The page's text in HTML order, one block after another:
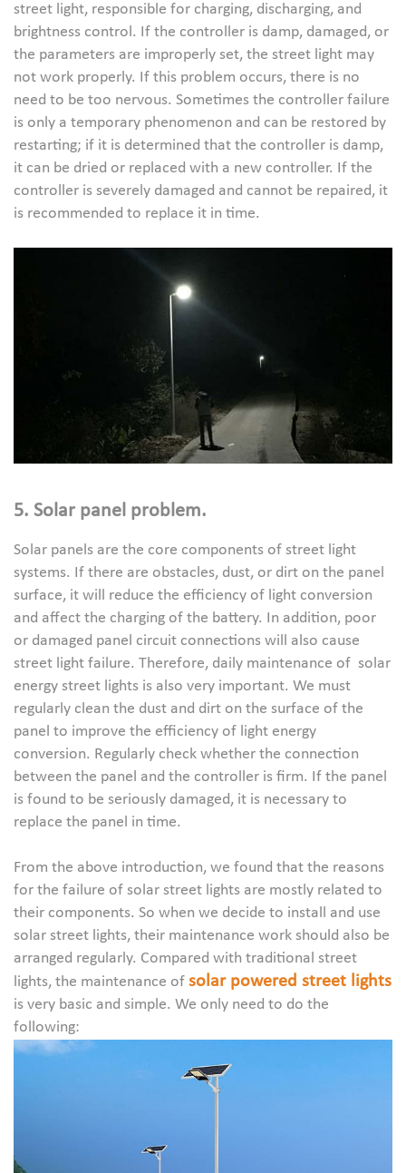
street light, responsible for charging, discharging, and
brightness control. If the controller is damp, damaged, or
the parameters are improperly set, the street light may
not work properly. If this problem occurs, there is no
need to be too nervous. Sometimes the controller failure
is only a temporary phenomenon and can be restored by
restarting; if it is determined that the controller is damp,
it can be dried or replaced with a new controller. If the
controller is severely damaged and cannot be repaired, it
is recommended to replace it in time.
5. Solar panel problem.
Solar panels are the core components of street light
systems. If there are obstacles, dust, or dirt on the panel
surface, it will reduce the efficiency of light conversion
and affect the charging of the battery. In addition, poor
or damaged panel circuit connections will also cause
street light failure. Therefore, daily maintenance of solar
energy street lights is also very important. We must
regularly clean the dust and dirt on the surface of the
panel to improve the efficiency of light energy
conversion. Regularly check whether the connection
between the panel and the controller is firm. If the panel
is found to be seriously damaged, it is necessary to
replace the panel in time.
From the above introduction, we found that the reasons
for the failure of solar street lights are mostly related to
their components. So when we decide to install and use
solar street lights, their maintenance work should also be
arranged regularly. Compared with traditional street
lights, the maintenance of solar powered street lights
is very basic and simple. We only need to do the
following: